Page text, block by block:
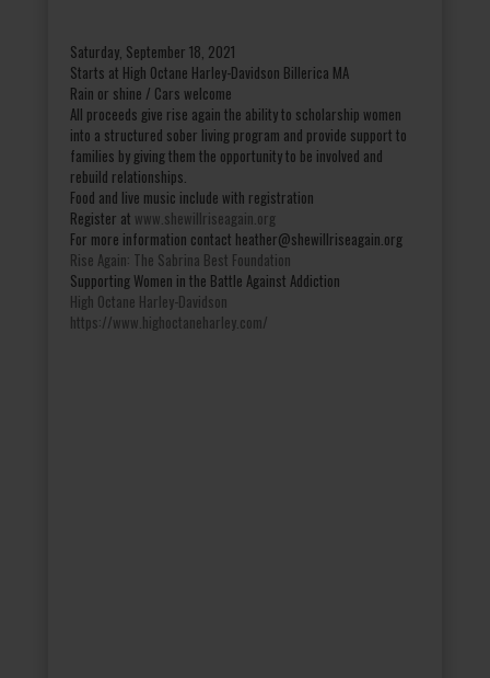
Saturday, September 18, 2021
Starts at High Octane Harley-Davidson Billerica MA
Rain or shine / Cars welcome
All proceeds give rise again the ability to scholarship women
into a structured sober living program and provide support to
families by giving them the opportunity to be involved and
rebuild relationships.
Food and live music include with registration
Register at www.shewillriseagain.org
For more information contact heather@shewillriseagain.org
Rise Again: The Sabrina Best Foundation
Supporting Women in the Battle Against Addiction
High Octane Harley-Davidson
https://www.highoctaneharley.com/